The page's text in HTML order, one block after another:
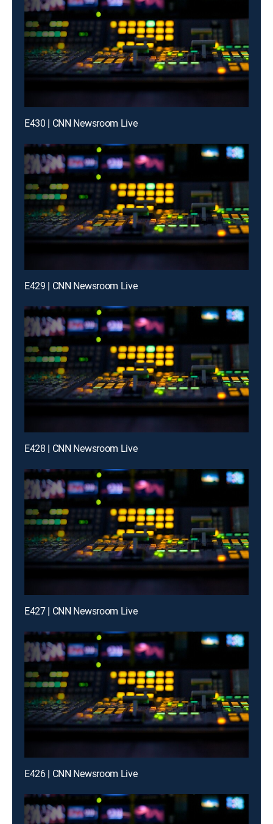
E430 | CNN Newsroom Live
E429 | CNN Newsroom Live
E428 | CNN Newsroom Live
E427 | CNN Newsroom Live
E426 | CNN Newsroom Live